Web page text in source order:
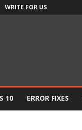
WRITE FOR US
10 ERROR FIXES